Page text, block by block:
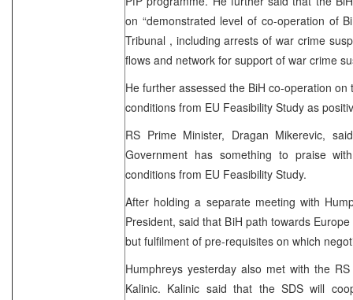
on “demonstrated level of co-operation of
Tribunal , including arrests of war crime
flows and network for support of war crime
He further assessed the BiH co-operation
conditions from EU Feasibility Study as
RS Prime Minister, Dragan Mikerevic,
Government has something to praise
conditions from EU Feasibility Study.
After holding a separate meeting with
President, said that BiH path towards
but fulfilment of pre-requisites on which
Humphreys yesterday also met with the
Kalinic. Kalinic said that the SDS will